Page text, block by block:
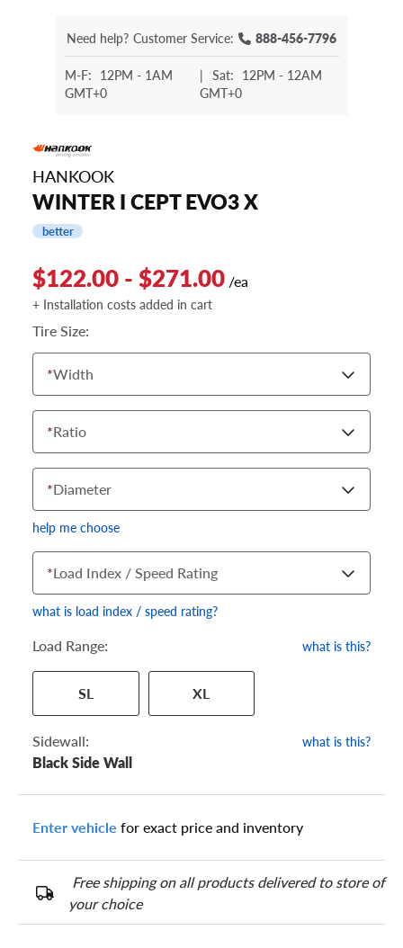
Need help? Customer Service: 888-456-7796
M-F: 12PM - 1AM
GMT+0
| Sat: 12PM - 12AM
GMT+0
HANKOOK
WINTER I CEPT EVO3 X
better
$122.00 - $271.00 /ea
+ Installation costs added in cart
Tire Size:
*Width
*Ratio
*Diameter
help me choose
specific tire and wheel size. Match the numbers from your tire
to one of the size options below.
*Load Index / Speed Rating
what is load index / speed rating?
Load Range: what is this?
SL XL
Sidewall: what is this?
Black Side Wall
Enter vehicle for exact price and inventory
Free shipping on all products delivered to store of
your choice